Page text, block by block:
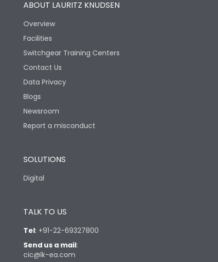
ABOUT LAURITZ KNUDSEN
Overview
Facilities
Switchgear Training Centers
Contact Us
Data Privacy
Blogs
Newsroom
Report a misconduct
SOLUTIONS
Digital
TALK TO US
Tel: +91-22-69327800
Send us a mail:
cic@lk-ea.com